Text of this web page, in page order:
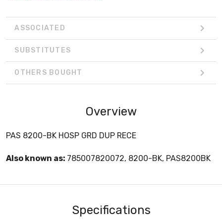
ASSOCIATED
SUBSTITUTES
OTHERS BOUGHT
Overview
PAS 8200-BK HOSP GRD DUP RECE
Also known as: 785007820072, 8200-BK, PAS8200BK
Specifications